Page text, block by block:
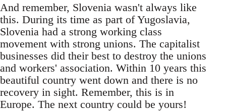
And remember, Slovenia wasn't always like
this. During its time as part of Yugoslavia,
Slovenia had a strong working class
movement with strong unions. The capitalist
businesses did their best to destroy the unions
and workers' association. Within 10 years this
beautiful country went down and there is no
recovery in sight. Remember, this is in
Europe. The next country could be yours!